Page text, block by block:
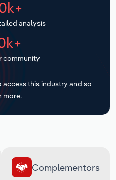
analysis
community
access this industry and so
more.
Complementors